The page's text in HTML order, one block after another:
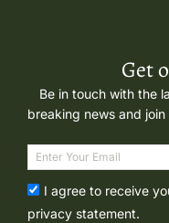
Get
Be in touch with the
breaking news and
I agree to receive
privacy statement.